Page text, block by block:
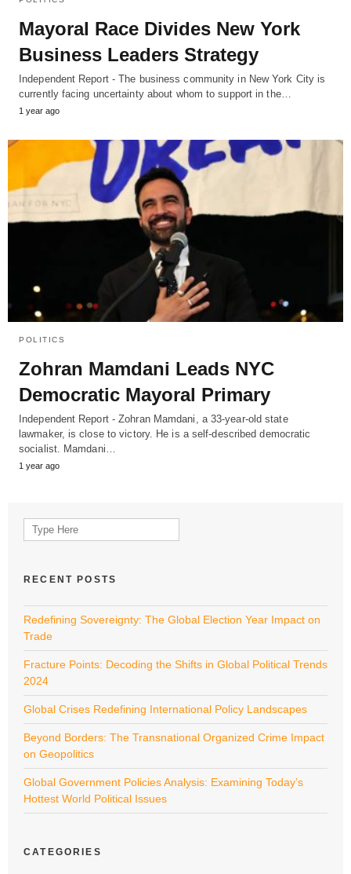
Mayoral Race Divides New York
Business Leaders Strategy
Independent Report - The business community in New York City is
currently facing uncertainty about whom to support in the…
1 year ago
POLITICS
Zohran Mamdani Leads NYC
Democratic Mayoral Primary
Independent Report - Zohran Mamdani, a 33-year-old state
lawmaker, is close to victory. He is a self-described democratic
socialist. Mamdani…
1 year ago
Search
for:
RECENT POSTS
Redefining Sovereignty: The Global Election Year Impact on
Trade
Fracture Points: Decoding the Shifts in Global Political Trends
2024
Global Crises Redefining International Policy Landscapes
Beyond Borders: The Transnational Organized Crime Impact
on Geopolitics
Global Government Policies Analysis: Examining Today’s
Hottest World Political Issues
CATEGORIES